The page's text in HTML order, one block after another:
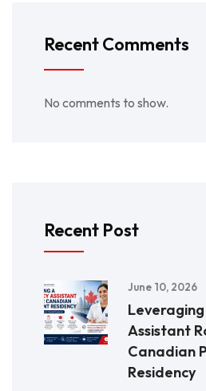
Recent Comments
No comments to show.
Recent Post
June 10, 2026
Assistant
Canadian
Residency